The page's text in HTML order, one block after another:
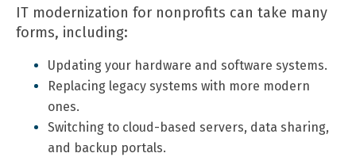
IT modernization for nonprofits can take many
forms, including:
Updating your hardware and software systems.
Replacing legacy systems with more modern
ones.
Switching to cloud-based servers, data sharing,
and backup portals.